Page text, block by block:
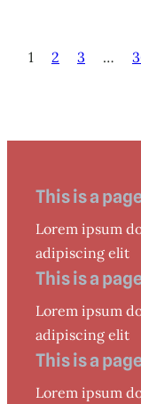
1 2 3 …
This is a
Lorem ipsum
adipiscing elit
This is a
Lorem ipsum
adipiscing elit
This is a
Lorem ipsum